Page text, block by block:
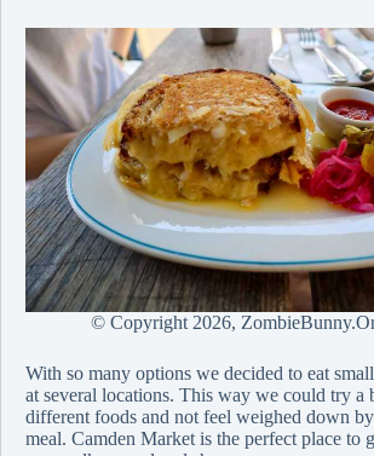
© Copyright 2026,
With so many options we decided to eat
at several locations. This way we could try a
different foods and not feel weighed down
meal. Camden Market is the perfect place to